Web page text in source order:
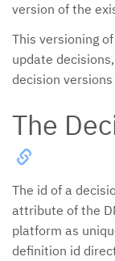
version of the
This versioning
update
decision
The
The id of a
attribute of the
platform as
definition id